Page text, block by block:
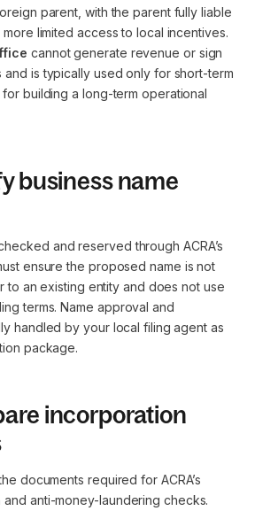
parent, with the parent fully liable
limited access to local incentives.
cannot generate revenue or sign
and is typically used only for short-term
building a long-term operational
business name
and reserved through ACRA’s
ensure the proposed name is not
to an existing entity and does not use
terms. Name approval and
handled by your local filing agent as
package.
incorporation
documents required for ACRA’s
anti-money-laundering checks.